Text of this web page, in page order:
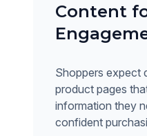
Content
Shoppers expect
product pages
information they
confident